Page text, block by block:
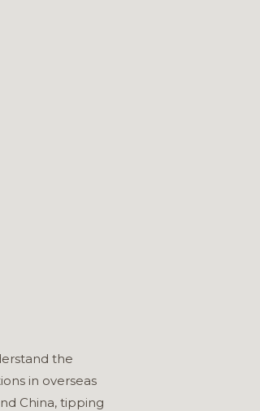
the
in overseas
China, tipping